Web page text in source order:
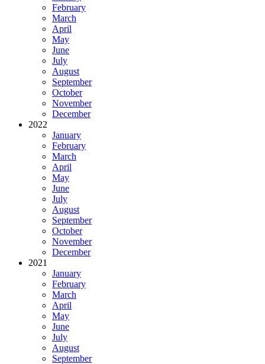
February
March
April
May
June
July
August
September
October
November
December
2022
January
February
March
April
May
June
July
August
September
October
November
December
2021
January
February
March
April
May
June
July
August
September